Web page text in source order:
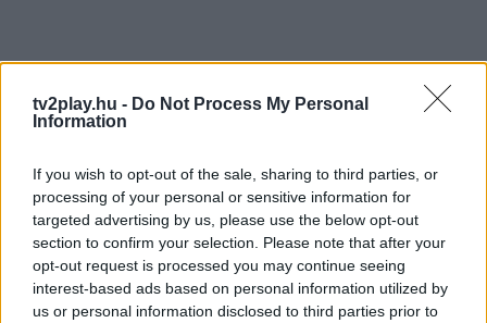
tv2play.hu - Do Not Process My Personal
Information
If you wish to opt-out of the sale, sharing to third parties, or
processing of your personal or sensitive information for
targeted advertising by us, please use the below opt-out
section to confirm your selection. Please note that after your
opt-out request is processed you may continue seeing
interest-based ads based on personal information utilized by
us or personal information disclosed to third parties prior to